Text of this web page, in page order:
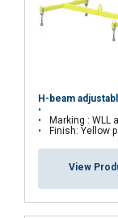
H-beam
Marking : WLL and
Finish: Yellow
View
necessary